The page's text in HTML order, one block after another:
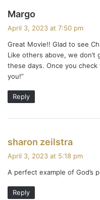
Margo
s
:
April 3, 2023 at 7:50 pm
Great Movie!! Glad to see
Like others above, we
these days. Once you
you!”
Reply
sharon zeilstra
s
April 3, 2023 at 5:18 pm
A perfect example of God’s
Reply